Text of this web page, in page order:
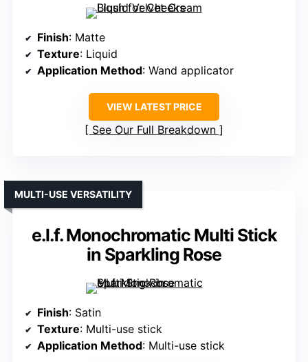
Finish: Matte
Texture: Liquid
Application Method: Wand applicator
VIEW LATEST PRICE
See Our Full Breakdown
e.l.f. Monochromatic Multi Stick
in Sparkling Rose
MULTI-USE VERSATILITY
Finish: Satin
Texture: Multi-use stick
Application Method: Multi-use stick